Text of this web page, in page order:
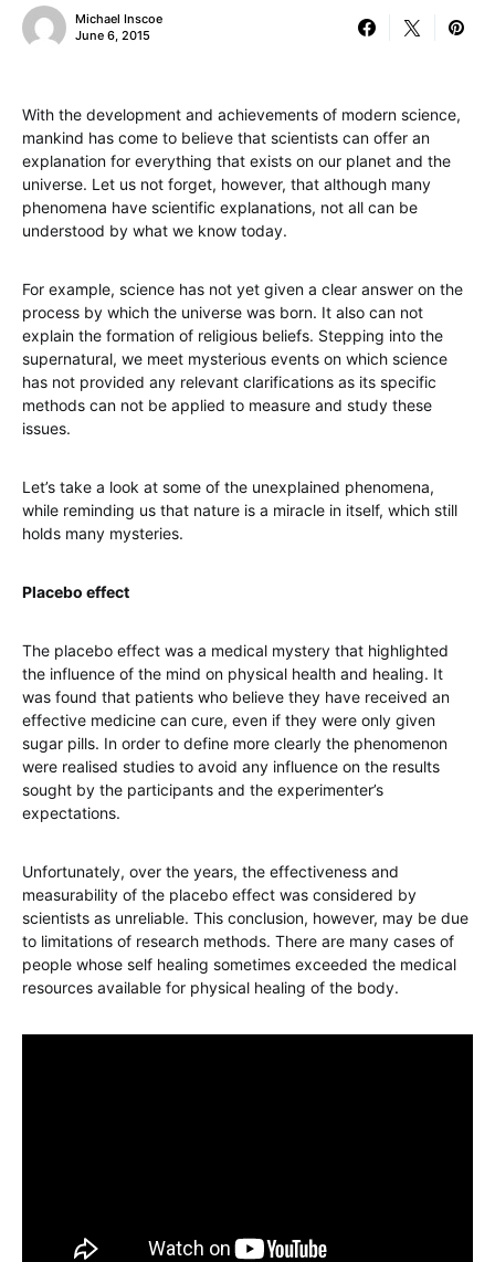
Michael Inscoe
June 6, 2015
With the development and achievements of modern science,
mankind has come to believe that scientists can offer an
explanation for everything that exists on our planet and the
universe. Let us not forget, however, that although many
phenomena have scientific explanations, not all can be
understood by what we know today.
For example, science has not yet given a clear answer on the
process by which the universe was born. It also can not
explain the formation of religious beliefs. Stepping into the
supernatural, we meet mysterious events on which science
has not provided any relevant clarifications as its specific
methods can not be applied to measure and study these
issues.
Let’s take a look at some of the unexplained phenomena,
while reminding us that nature is a miracle in itself, which still
holds many mysteries.
Placebo effect
The placebo effect was a medical mystery that highlighted
the influence of the mind on physical health and healing. It
was found that patients who believe they have received an
effective medicine can cure, even if they were only given
sugar pills. In order to define more clearly the phenomenon
were realised studies to avoid any influence on the results
sought by the participants and the experimenter’s
expectations.
Unfortunately, over the years, the effectiveness and
measurability of the placebo effect was considered by
scientists as unreliable. This conclusion, however, may be due
to limitations of research methods. There are many cases of
people whose self healing sometimes exceeded the medical
resources available for physical healing of the body.